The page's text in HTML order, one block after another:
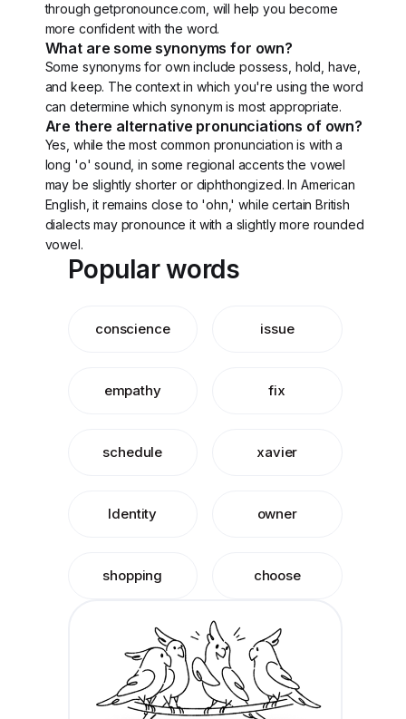
through getpronounce.com, will help you become
more confident with the word.
What are some synonyms for own?
Some synonyms for own include possess, hold, have,
and keep. The context in which you're using the word
can determine which synonym is most appropriate.
Are there alternative pronunciations of own?
Yes, while the most common pronunciation is with a
long 'o' sound, in some regional accents the vowel
may be slightly shorter or diphthongized. In American
English, it remains close to 'ohn,' while certain British
dialects may pronounce it with a slightly more rounded
vowel.
Popular words
conscience issue
empathy fix
schedule xavier
Identity owner
shopping choose